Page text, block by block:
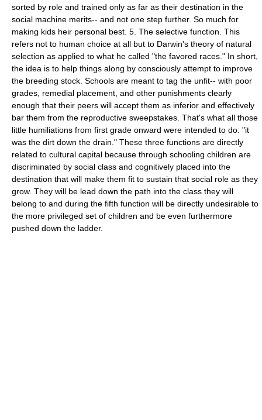
sorted by role and trained only as far as their destination in the
social machine merits-- and not one step further. So much for
making kids heir personal best. 5. The selective function. This
refers not to human choice at all but to Darwin's theory of natural
selection as applied to what he called "the favored races." In short,
the idea is to help things along by consciously attempt to improve
the breeding stock. Schools are meant to tag the unfit-- with poor
grades, remedial placement, and other punishments clearly
enough that their peers will accept them as inferior and effectively
bar them from the reproductive sweepstakes. That's what all those
little humiliations from first grade onward were intended to do: "it
was the dirt down the drain." These three functions are directly
related to cultural capital because through schooling children are
discriminated by social class and cognitively placed into the
destination that will make them fit to sustain that social role as they
grow. They will be lead down the path into the class they will
belong to and during the fifth function will be directly undesirable to
the more privileged set of children and be even furthermore
pushed down the ladder.